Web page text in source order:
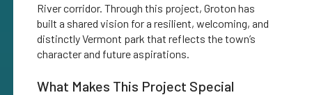
River corridor. Through this project, Groton has
built a shared vision for a resilient, welcoming, and
distinctly Vermont park that reflects the town’s
character and future aspirations.
What Makes This Project Special